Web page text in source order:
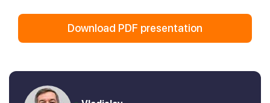
Download PDF presentation